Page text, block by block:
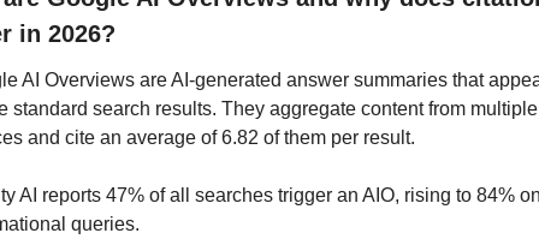
in 2026?
AI Overviews are AI-generated answer summaries that
standard search results. They aggregate content from multiple
and cite an average of 6.82 of them per result.
AI reports 47% of all searches trigger an AIO, rising to 84%
queries.